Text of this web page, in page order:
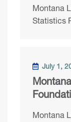
Montana
Statistics
July 1,
Montana